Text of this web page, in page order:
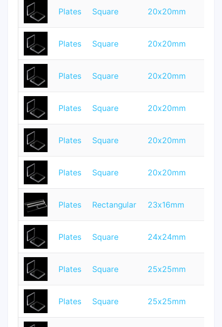
Plates Square 20x20mm
Plates Square 20x20mm
Plates Square 20x20mm
Plates Square 20x20mm
Plates Square 20x20mm
Plates Square 20x20mm
Plates Rectangular 23x16mm
Plates Square 24x24mm
Plates Square 25x25mm
Plates Square 25x25mm